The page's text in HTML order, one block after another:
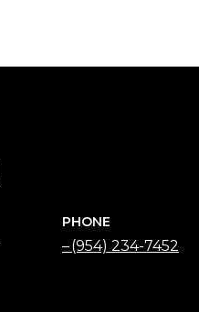
PHONE
(954) 234-7452